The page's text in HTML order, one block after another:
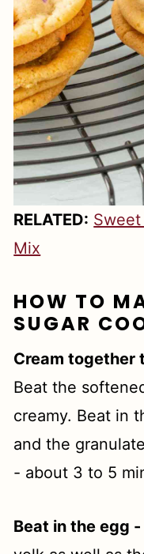
RELATED:
Mix
HOW TO
SUGAR
Cream together
Beat the
creamy. Beat in
and the
- about 3 to 5
Beat in the egg -